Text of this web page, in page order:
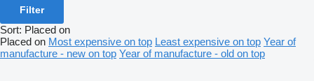
Filter
Sort: Placed on
Placed on Most expensive on top Least expensive on top Year of
manufacture - new on top Year of manufacture - old on top